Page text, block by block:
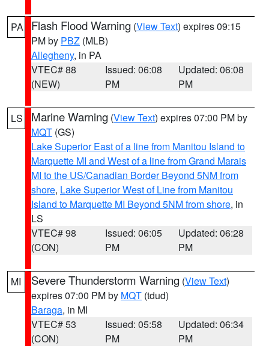
PA Flash Flood Warning (View Text) expires 09:15
PM by PBZ (MLB)
Allegheny, in PA
VTEC# 88
(NEW)
Issued: 06:08
PM
Updated: 06:08
PM
LS Marine Warning (View Text) expires 07:00 PM by
MQT (GS)
Lake Superior East of a line from Manitou Island to
Marquette MI and West of a line from Grand Marais
MI to the US/Canadian Border Beyond 5NM from
shore, Lake Superior West of Line from Manitou
Island to Marquette MI Beyond 5NM from shore, in
LS
VTEC# 98
(CON)
Issued: 06:05
PM
Updated: 06:28
PM
MI Severe Thunderstorm Warning (View Text)
expires 07:00 PM by MQT (tdud)
Baraga, in MI
VTEC# 53
(CON)
Issued: 05:58
PM
Updated: 06:34
PM